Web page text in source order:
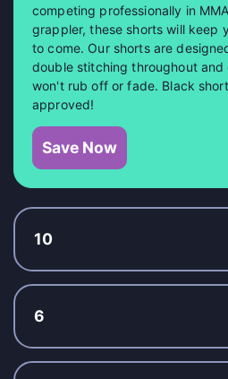
competing professionally in
grappler, these shorts will keep
to come. Our shorts are
double stitching throughout
won't rub off or fade. Black
approved!
Save Now
10
6